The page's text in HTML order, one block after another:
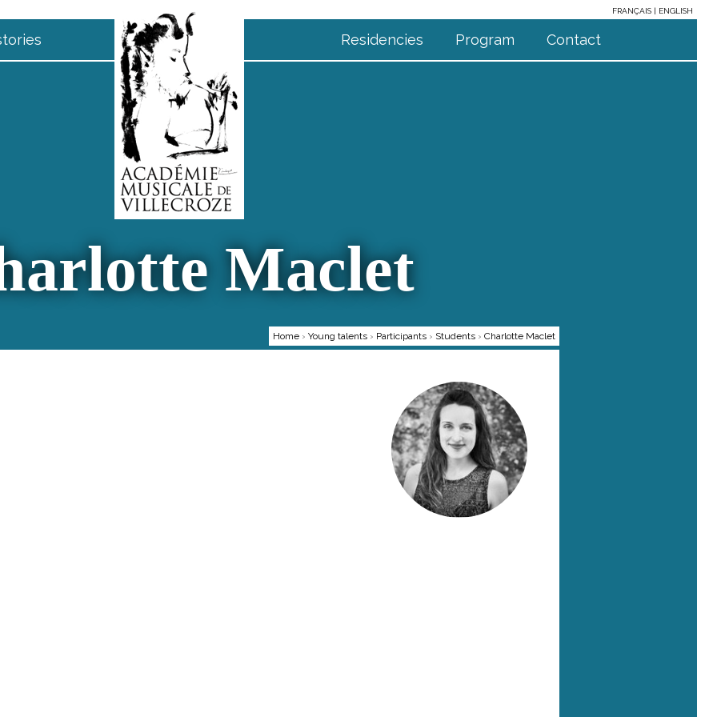
FRANÇAIS
ENGLISH
Residencies Program Contact
Maclet
Home › Young talents › Participants › Students › Charlotte Maclet